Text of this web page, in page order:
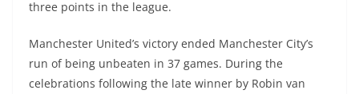
three points in the league.
Manchester United’s victory ended Manchester City’s
run of being unbeaten in 37 games. During the
celebrations following the late winner by Robin van